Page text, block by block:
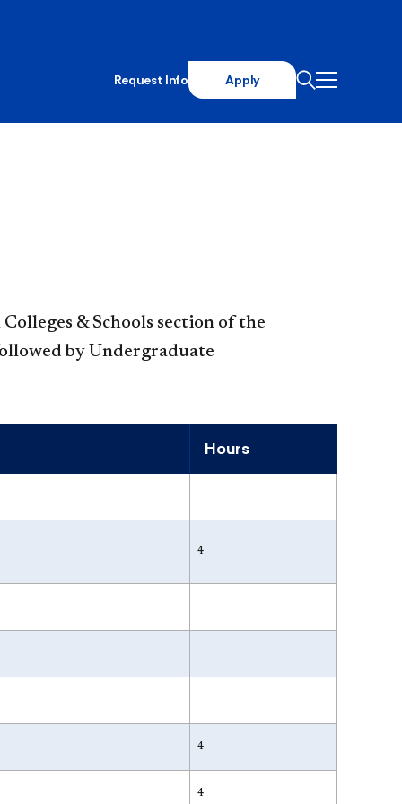
Request Info Apply
& Schools section of the
by Undergraduate
Hours
4
4
4